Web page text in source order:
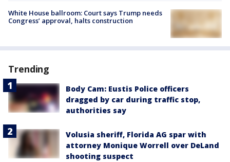
White House ballroom: Court says Trump needs
Congress’ approval, halts construction
Trending
Body Cam: Eustis Police officers
dragged by car during traffic stop,
authorities say
Volusia sheriff, Florida AG spar with
attorney Monique Worrell over DeLand
shooting suspect